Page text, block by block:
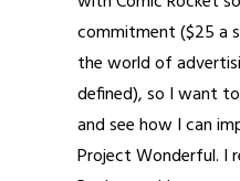
commitment ($25 a
the world of
defined), so I want
and see how I can
Project Wonderful. I